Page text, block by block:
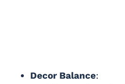
Decor Balance: